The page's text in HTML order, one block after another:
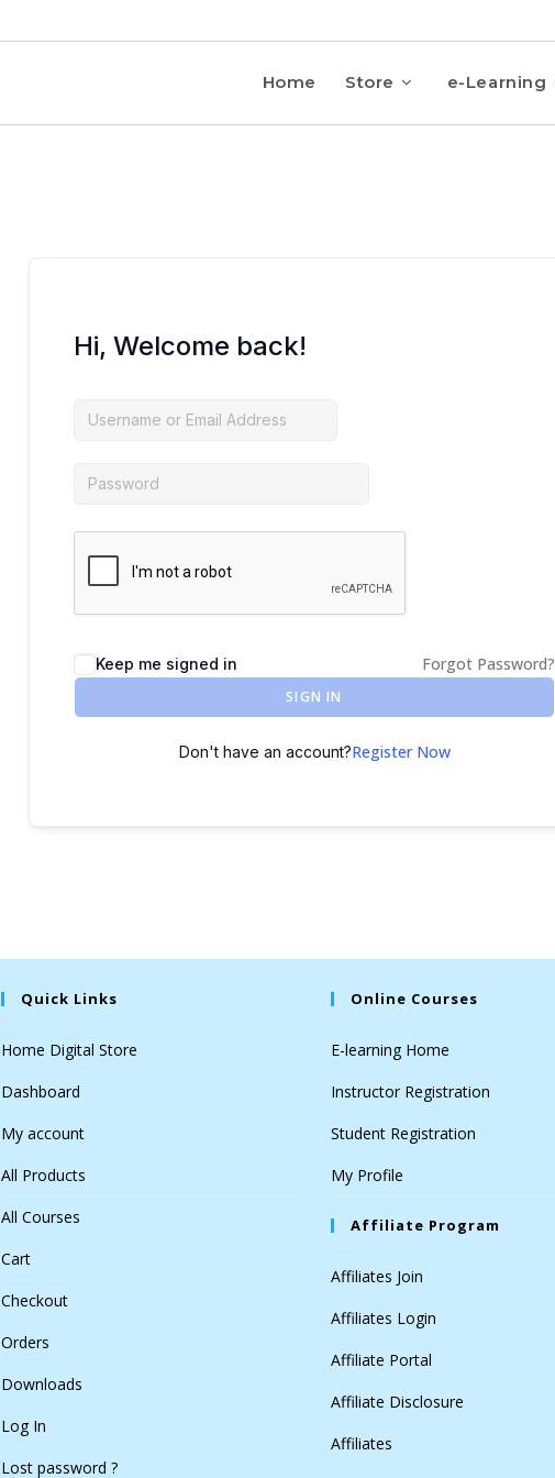
Home Store e-Learning
Hi, Welcome back!
Keep me signed in Forgot Password?
SIGN IN
Don't have an account?Register Now
Quick Links
Home Digital Store
Dashboard
My account
All Products
All Courses
Cart
Checkout
Orders
Downloads
Log In
Lost password ?
Online Courses
E-learning Home
Instructor Registration
Student Registration
My Profile
Affiliate Program
Affiliates Join
Affiliates Login
Affiliate Portal
Affiliate Disclosure
Affiliates